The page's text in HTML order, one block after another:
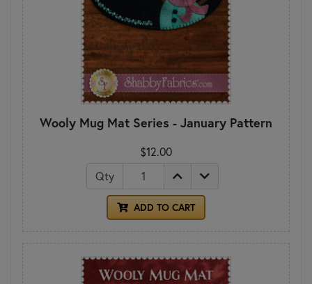
Wooly Mug Mat Series - January Pattern
$12.00
Qty
ADD TO CART